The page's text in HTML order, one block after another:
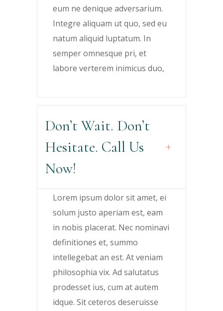
eum ne denique adversarium.
Integre aliquam ut quo, sed eu
natum aliquid luptatum. In
semper omnesque pri, et
labore verterem inimicus duo,
Don’t Wait. Don’t
Hesitate. Call Us
Now!
Lorem ipsum dolor sit amet, ei
solum justo aperiam est, eam
in nobis placerat. Nec nominavi
definitiones et, summo
intellegebat an est. At veniam
philosophia vix. Ad salutatus
prodesset ius, cum at autem
idque. Sit ceteros deseruisse